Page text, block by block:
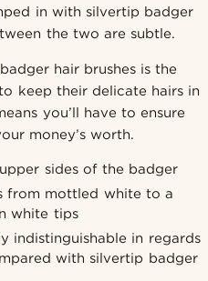
in with silvertip badger
the two are subtle.
hair brushes is the
keep their delicate hairs in
you’ll have to ensure
money’s worth.
sides of the badger
from mottled white to a
white tips
indistinguishable in regards
with silvertip badger